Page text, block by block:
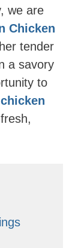
we are
Chicken
tender
a savory
to